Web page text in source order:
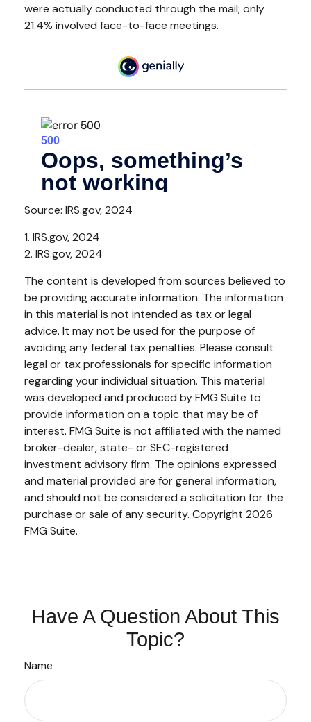
were actually conducted through the mail; only
21.4% involved face-to-face meetings.
Source: IRS.gov, 2024
1. IRS.gov, 2024
2. IRS.gov, 2024
The content is developed from sources believed to
be providing accurate information. The information
in this material is not intended as tax or legal
advice. It may not be used for the purpose of
avoiding any federal tax penalties. Please consult
legal or tax professionals for specific information
regarding your individual situation. This material
was developed and produced by FMG Suite to
provide information on a topic that may be of
interest. FMG Suite is not affiliated with the named
broker-dealer, state- or SEC-registered
investment advisory firm. The opinions expressed
and material provided are for general information,
and should not be considered a solicitation for the
purchase or sale of any security. Copyright 2026
FMG Suite.
Have A Question About This
Topic?
Name